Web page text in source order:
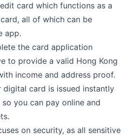
card which functions as a
all of which can be
app.
the card application
to provide a valid Hong Kong
income and address proof.
digital card is issued instantly
you can pay online and
on security, as all sensitive